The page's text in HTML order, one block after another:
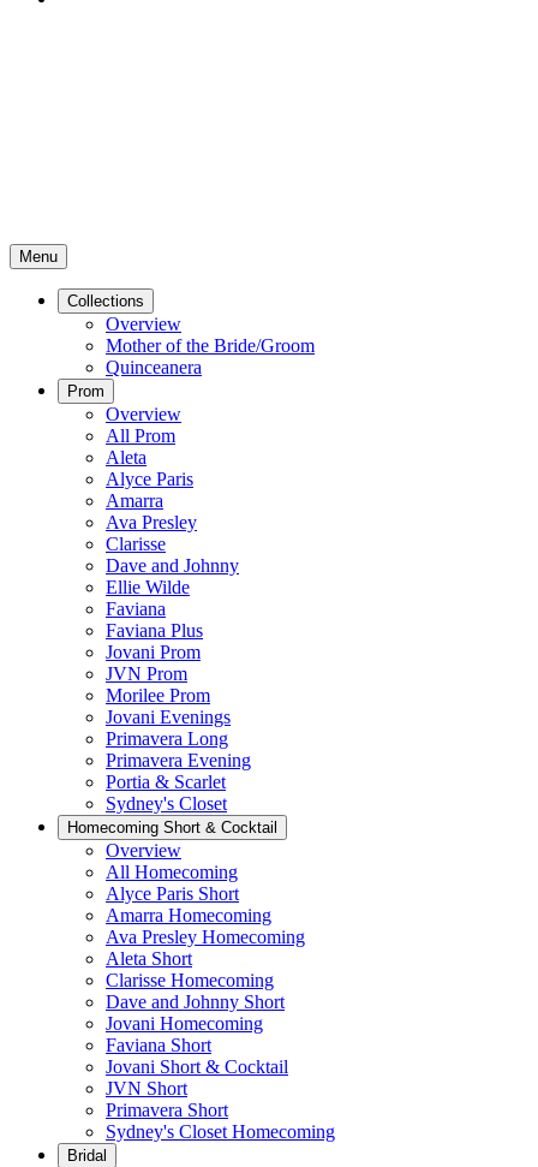
Menu
Collections
Overview
Mother of the Bride/Groom
Quinceanera
Prom
Overview
All Prom
Aleta
Alyce Paris
Amarra
Ava Presley
Clarisse
Dave and Johnny
Ellie Wilde
Faviana
Faviana Plus
Jovani Prom
JVN Prom
Morilee Prom
Jovani Evenings
Primavera Long
Primavera Evening
Portia & Scarlet
Sydney's Closet
Homecoming Short & Cocktail
Overview
All Homecoming
Alyce Paris Short
Amarra Homecoming
Ava Presley Homecoming
Aleta Short
Clarisse Homecoming
Dave and Johnny Short
Jovani Homecoming
Faviana Short
Jovani Short & Cocktail
JVN Short
Primavera Short
Sydney's Closet Homecoming
Bridal